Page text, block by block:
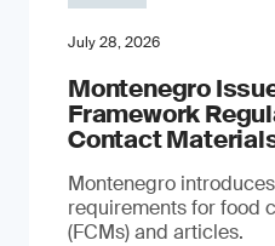
July 28, 2026
Montenegro
Framework
Contact
Montenegro
requirements for food
(FCMs) and articles.